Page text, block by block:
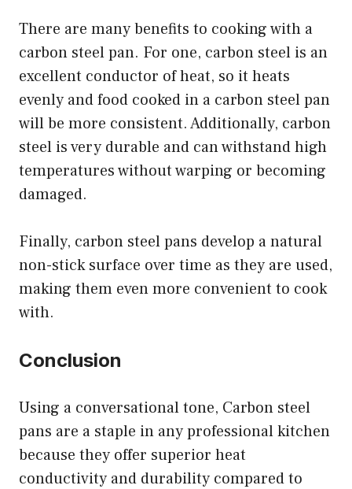
There are many benefits to cooking with a
carbon steel pan. For one, carbon steel is an
excellent conductor of heat, so it heats
evenly and food cooked in a carbon steel pan
will be more consistent. Additionally, carbon
steel is very durable and can withstand high
temperatures without warping or becoming
damaged.
Finally, carbon steel pans develop a natural
non-stick surface over time as they are used,
making them even more convenient to cook
with.
Conclusion
Using a conversational tone, Carbon steel
pans are a staple in any professional kitchen
because they offer superior heat
conductivity and durability compared to